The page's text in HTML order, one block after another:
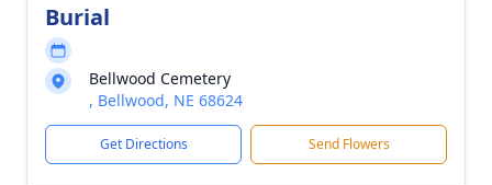
Burial
Bellwood Cemetery
, Bellwood, NE 68624
Get Directions Send Flowers